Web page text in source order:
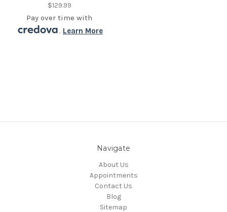
$129.99
Pay over time with
. Learn More
Navigate
About Us
Appointments
Contact Us
Blog
Sitemap